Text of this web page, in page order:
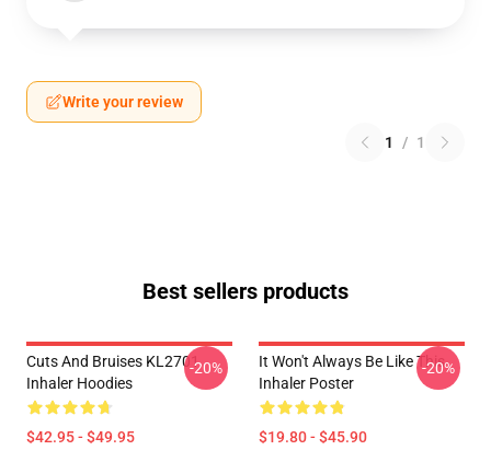
Write your review
1 / 1
Best sellers products
Cuts And Bruises KL2701
Inhaler Hoodies
$42.95 - $49.95
-20%
It Won't Always Be Like This
Inhaler Poster
$19.80 - $45.90
-20%